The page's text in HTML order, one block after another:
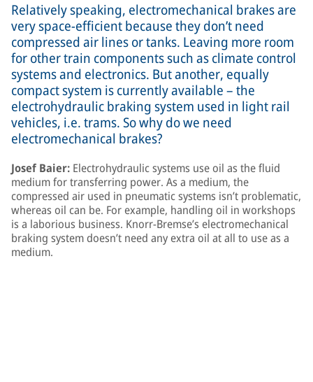
Relatively speaking, electromechanical brakes are
very space-efficient because they don’t need
compressed air lines or tanks. Leaving more room
for other train components such as climate control
systems and electronics. But another, equally
compact system is currently available – the
electrohydraulic braking system used in light rail
vehicles, i.e. trams. So why do we need
electromechanical brakes?
Josef Baier: Electrohydraulic systems use oil as the fluid
medium for transferring power. As a medium, the
compressed air used in pneumatic systems isn’t problematic,
whereas oil can be. For example, handling oil in workshops
is a laborious business. Knorr-Bremse’s electromechanical
braking system doesn’t need any extra oil at all to use as a
medium.